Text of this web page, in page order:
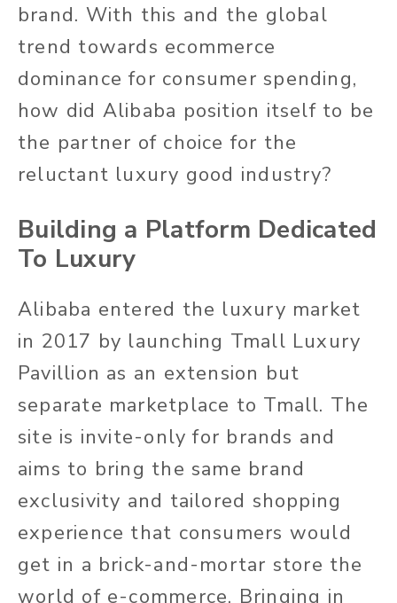
brand. With this and the global
trend towards ecommerce
dominance for consumer spending,
how did Alibaba position itself to be
the partner of choice for the
reluctant luxury good industry?
Building a Platform Dedicated
To Luxury
Alibaba entered the luxury market
in 2017 by launching Tmall Luxury
Pavillion as an extension but
separate marketplace to Tmall. The
site is invite-only for brands and
aims to bring the same brand
exclusivity and tailored shopping
experience that consumers would
get in a brick-and-mortar store the
world of e-commerce. Bringing in